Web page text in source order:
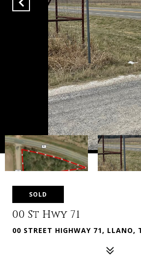
SOLD
00 St Hwy 71
00 STREET HIGHWAY 71, LLANO,